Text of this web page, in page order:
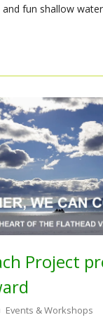
and fun shallow
Project
Events & Workshops